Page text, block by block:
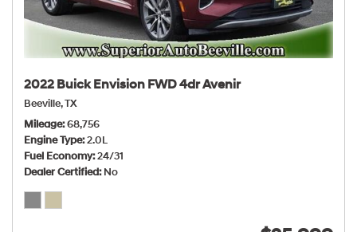
2022 Buick Envision FWD 4dr Avenir
Beeville, TX
Mileage 68,756
Engine Type 2.0L
Fuel Economy 24/31
Dealer Certified No